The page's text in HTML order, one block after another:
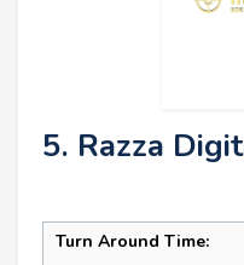
5. Razza
Turn Around Time: